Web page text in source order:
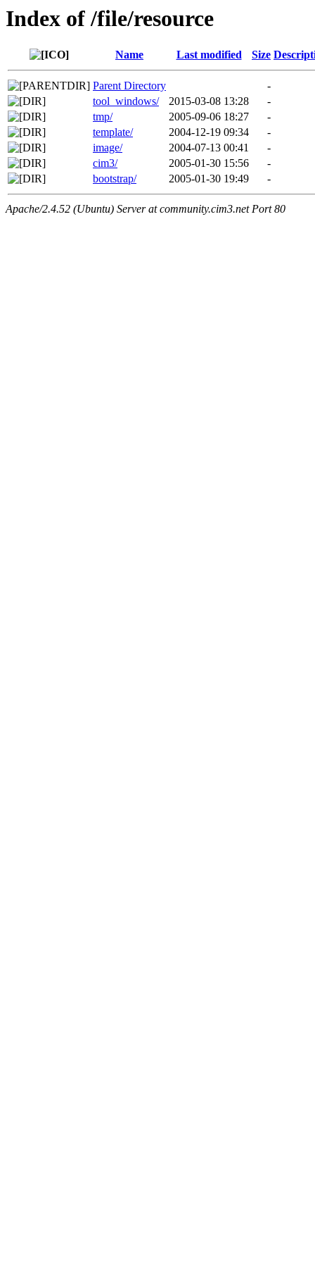
Index of /file/resource
Name Last modified Size
Parent Directory
-
tool_windows/
2015-03-08 13:28
-
tmp/
2005-09-06 18:27
-
template/
2004-12-19 09:34
-
image/
2004-07-13 00:41
-
cim3/
2005-01-30 15:56
-
bootstrap/
2005-01-30 19:49 -
Apache/2.4.52 (Ubuntu) Server at community.cim3.net Port 80